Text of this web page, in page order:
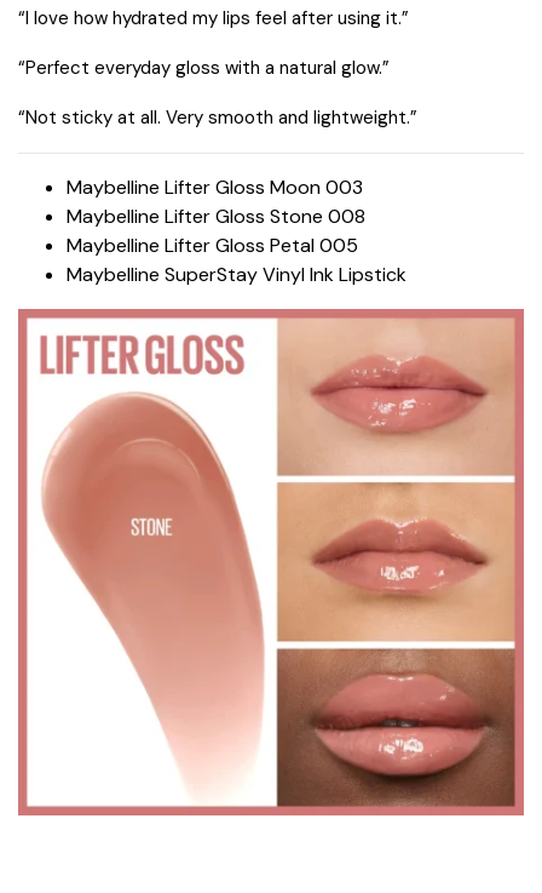
“I love how hydrated my lips feel after using it.”
“Perfect everyday gloss with a natural glow.”
“Not sticky at all. Very smooth and lightweight.”
Maybelline Lifter Gloss Moon 003
Maybelline Lifter Gloss Stone 008
Maybelline Lifter Gloss Petal 005
Maybelline SuperStay Vinyl Ink Lipstick